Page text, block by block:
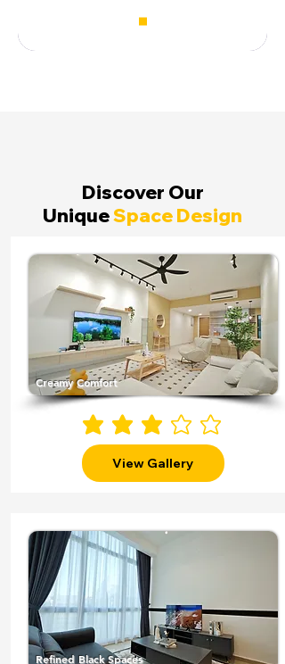
Discover Our
UniqueSpace Design
Creamy Comfort
average rating is 3 out of 5
View Gallery
Refined Black Spaces